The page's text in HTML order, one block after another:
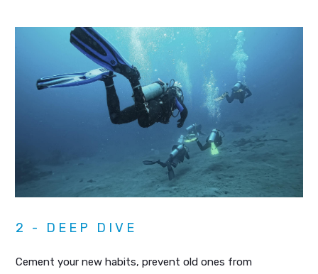
2 - DEEP DIVE
Cement your new habits, prevent old ones from